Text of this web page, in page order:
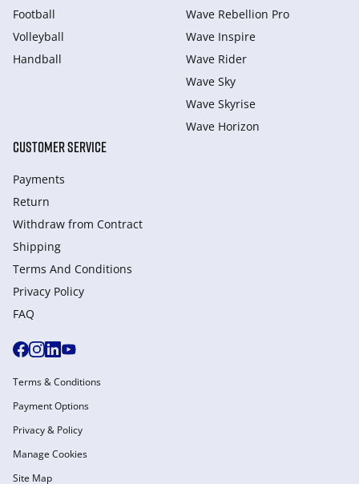
Football
Volleyball
Handball
Wave Rebellion Pro
Wave Inspire
Wave Rider
Wave Sky
Wave Skyrise
Wave Horizon
CUSTOMER SERVICE
Payments
Return
Withdraw from Сontract
Shipping
Terms And Conditions
Privacy Policy
FAQ
Terms & Conditions
Payment Options
Privacy & Policy
Manage Cookies
Site Map